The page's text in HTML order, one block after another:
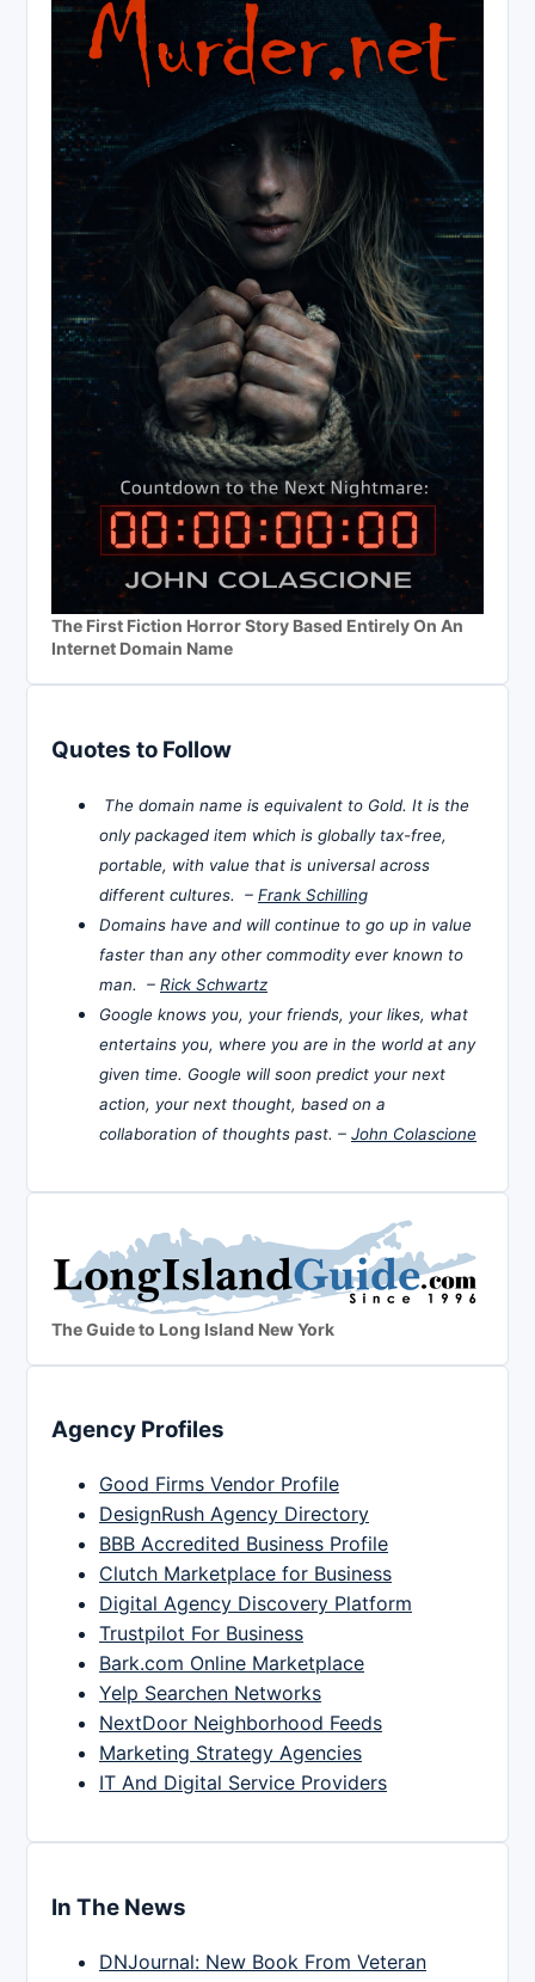
The First Fiction Horror Story Based Entirely On An
Internet Domain Name
Quotes to Follow
The domain name is equivalent to Gold. It is the
only packaged item which is globally tax-free,
portable, with value that is universal across
different cultures. – Frank Schilling
Domains have and will continue to go up in value
faster than any other commodity ever known to
man. – Rick Schwartz
Google knows you, your friends, your likes, what
entertains you, where you are in the world at any
given time. Google will soon predict your next
action, your next thought, based on a
collaboration of thoughts past. – John Colascione
The Guide to Long Island New York
Agency Profiles
Good Firms Vendor Profile
DesignRush Agency Directory
BBB Accredited Business Profile
Clutch Marketplace for Business
Digital Agency Discovery Platform
Trustpilot For Business
Bark.com Online Marketplace
Yelp Searchen Networks
NextDoor Neighborhood Feeds
Marketing Strategy Agencies
IT And Digital Service Providers
In The News
DNJournal: New Book From Veteran